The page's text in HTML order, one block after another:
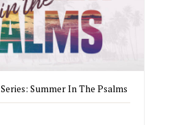
Series:Summer In The Psalms